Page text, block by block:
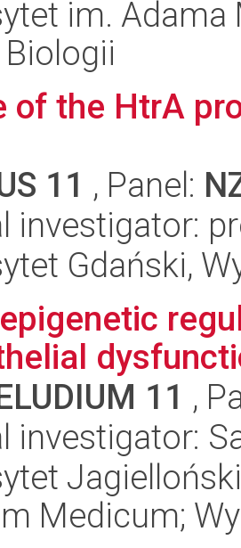
im.
Biologii
of the HtrA
11 , Panel:
investigator:
Gdański,
11 ,
investigator:
Medicum;